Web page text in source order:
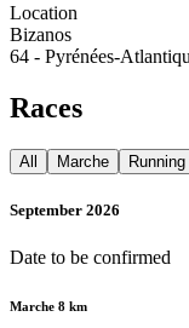
Location
Bizanos
64 - Pyrénées-
Races
All Marche Running
September 2026
Date to be confirmed
Marche 8 km